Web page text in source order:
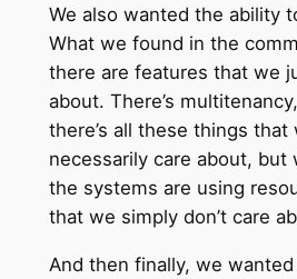
We also wanted the ability
What we found in the
there are features that we
about. There’s
there’s all these things that
necessarily care about, but
the systems are using
that we simply don’t care
And then finally, we